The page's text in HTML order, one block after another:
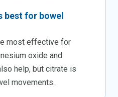
best for bowel
most effective for
oxide and
help, but citrate is
movements.